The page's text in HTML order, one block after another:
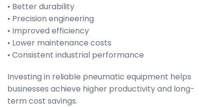
• Better durability
• Precision engineering
• Improved efficiency
• Lower maintenance costs
• Consistent industrial performance
Investing in reliable pneumatic equipment helps
businesses achieve higher productivity and long-
term cost savings.